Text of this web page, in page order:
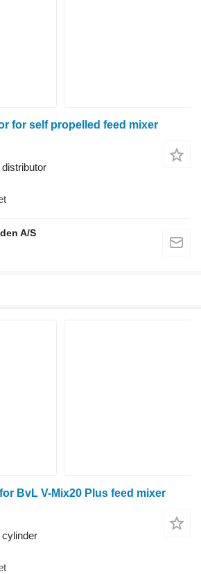
for self propelled feed mixer
A/S
BvL V-Mix20 Plus feed mixer